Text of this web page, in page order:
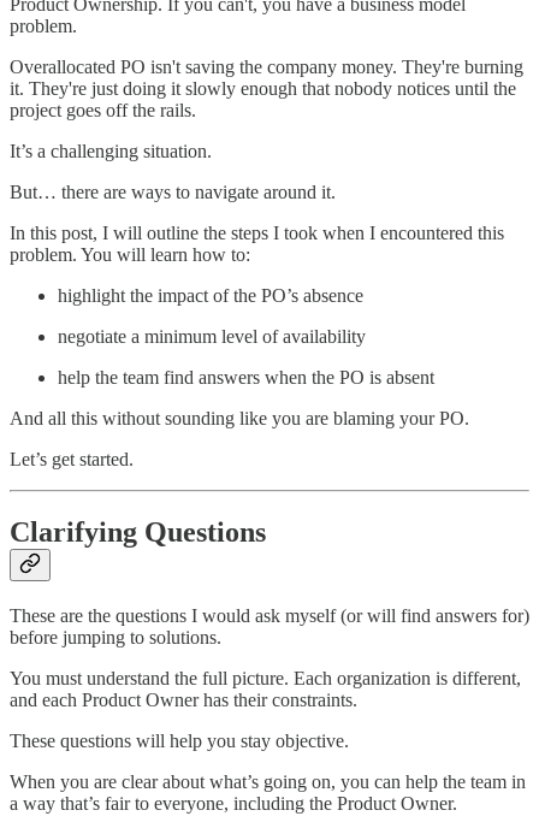
Product Ownership. If you can't, you have a business model
problem.
Overallocated PO isn't saving the company money. They're burning
it. They're just doing it slowly enough that nobody notices until the
project goes off the rails.
It’s a challenging situation.
But… there are ways to navigate around it.
In this post, I will outline the steps I took when I encountered this
problem. You will learn how to:
highlight the impact of the PO’s absence
negotiate a minimum level of availability
help the team find answers when the PO is absent
And all this without sounding like you are blaming your PO.
Let’s get started.
Clarifying Questions
These are the questions I would ask myself (or will find answers for)
before jumping to solutions.
You must understand the full picture. Each organization is different,
and each Product Owner has their constraints.
These questions will help you stay objective.
When you are clear about what’s going on, you can help the team in
a way that’s fair to everyone, including the Product Owner.